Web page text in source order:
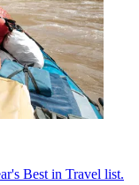
Best in Travel list.